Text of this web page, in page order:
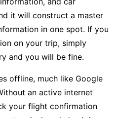
it will construct a master
in one spot. If you
on your trip, simply
and you will be fine.
offline, much like Google
an active internet
your flight confirmation